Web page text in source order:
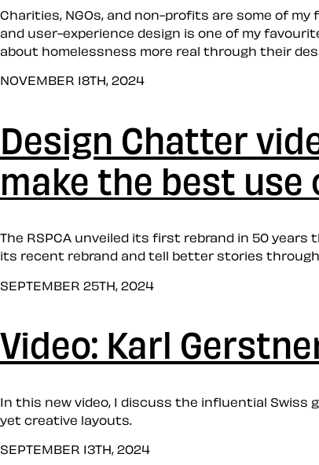
Charities, NGOs, and non-profits are some of
and user-experience design is one of my
about homelessness more real through their
NOVEMBER 18TH, 2024
Design Chatter
make the best use
The RSPCA unveiled its first rebrand in 50
its recent rebrand and tell better stories
SEPTEMBER 25TH, 2024
Video: Karl
In this new video, I discuss the influential Swiss
yet creative layouts.
SEPTEMBER 13TH, 2024